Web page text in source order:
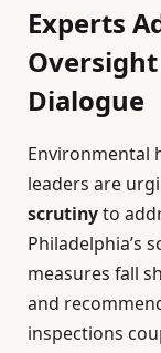
Experts
Dialogue
Environmental
leaders are
scrutinyto
Philadelphia’s
measures fall
and
inspections